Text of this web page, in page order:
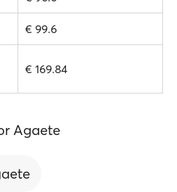
€ 99.6
€ 169.84
Agaete